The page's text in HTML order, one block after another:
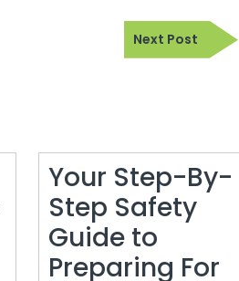
Next Post
Next
Post
Your Step-By-
Step Safety
Guide to
Preparing For